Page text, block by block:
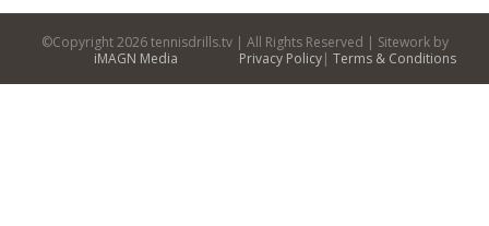
©Copyright2026 tennisdrills.tv | All Rights Reserved | Sitework by
iMAGN Media
Privacy Policy| Terms & Conditions